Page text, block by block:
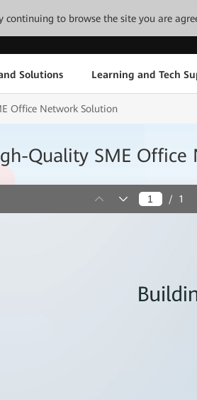
continuing to browse the site you are
Solutions Learning and Tech
Office Network Solution
Quality SME Office
/ 1